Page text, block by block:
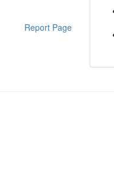
Report Page